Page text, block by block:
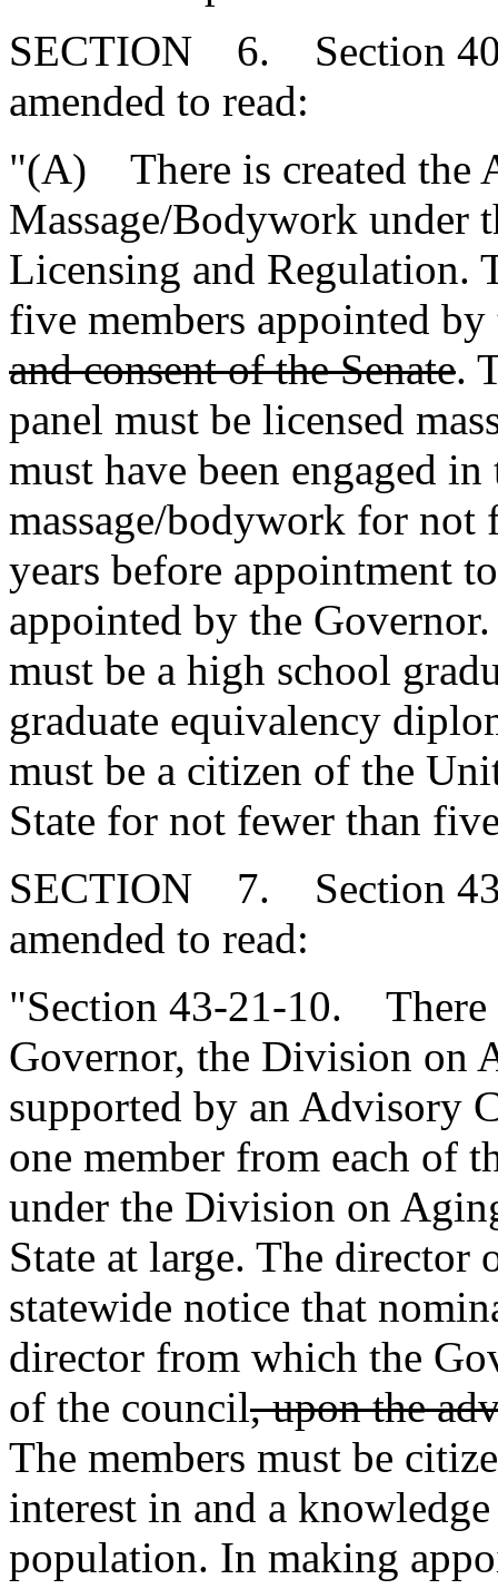
SECTION 6. Section
amended to read:
"(A) There is created the
Massage/Bodywork under
Licensing and Regulation.
five members appointed
and consent of the Senate.
panel must be licensed
must have been engaged
massage/bodywork for not
years before appointment
appointed by the
must be a high school
graduate equivalency
must be a citizen of the
State for not fewer than
SECTION 7. Section
amended to read:
"Section 43-21-10. There
Governor, the Division on
supported by an Advisory
one member from each of
under the Division on
State at large. The
statewide notice that
director from which the
of the council, upon the
The members must be
interest in and a
population. In making